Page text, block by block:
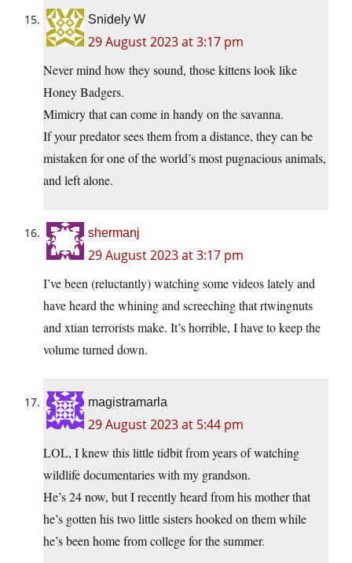
Snidely W
29 August 2023 at 3:17 pm
Never mind how they sound, those kittens look like
Honey Badgers.
Mimicry that can come in handy on the savanna.
If your predator sees them from a distance, they can be
mistaken for one of the world’s most pugnacious animals,
and left alone.
shermanj
29 August 2023 at 3:17 pm
I’ve been (reluctantly) watching some videos lately and
have heard the whining and screeching that rtwingnuts
and xtian terrorists make. It’s horrible, I have to keep the
volume turned down.
magistramarla
29 August 2023 at 5:44 pm
LOL, I knew this little tidbit from years of watching
wildlife documentaries with my grandson.
He’s 24 now, but I recently heard from his mother that
he’s gotten his two little sisters hooked on them while
he’s been home from college for the summer.